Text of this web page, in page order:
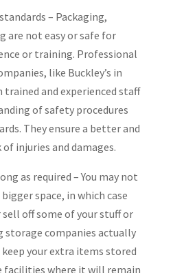
– Packaging,
are not easy or safe for
or training. Professional
like Buckley’s in
and experienced staff
of safety procedures
They ensure a better and
injuries and damages.
as required – You may not
space, in which case
off some of your stuff or
storage companies actually
your extra items stored
facilities where it will remain